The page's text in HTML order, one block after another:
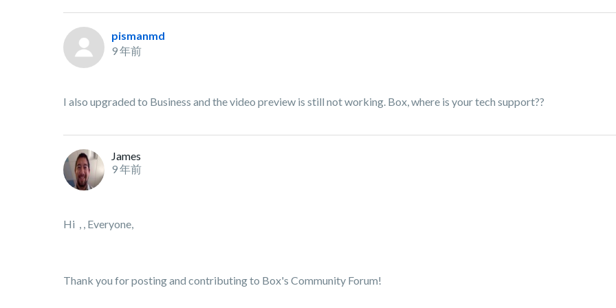
pismanmd
9 年前
I also upgraded to Business and the video preview is still not working. Box, where is your tech support??
James
9 年前
Hi , , Everyone,
Thank you for posting and contributing to Box's Community Forum!